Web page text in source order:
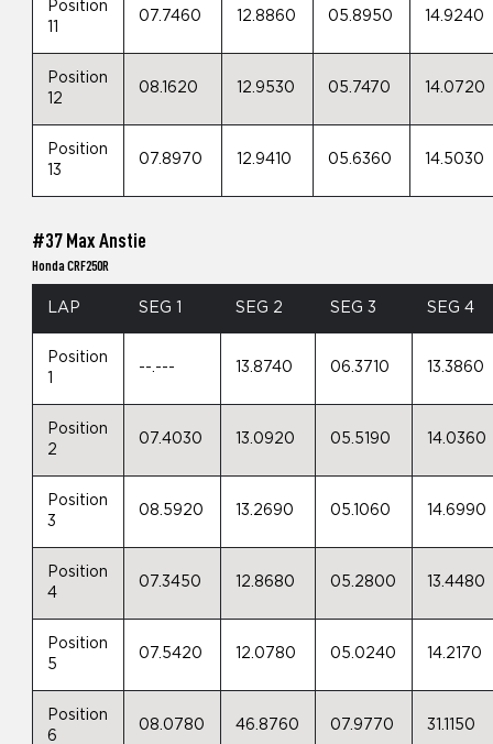
Position
07.7460 12.8860 05.8950 14.9240
Position
12
08.1620 12.9530 05.7470 14.0720
Position
13
07.8970 12.9410 05.6360 14.5030
#37 Max Anstie
Honda CRF250R
LAP SEG 1 SEG 2 SEG 3 SEG 4
Position
--.--- 13.8740 06.3710 13.3860
Position
2
07.4030 13.0920 05.5190 14.0360
Position
3
08.5920 13.2690 05.1060 14.6990
Position
4
07.3450 12.8680 05.2800 13.4480
Position
5
07.5420 12.0780 05.0240 14.2170
Position
6
08.0780 46.8760 07.9770 31.1150